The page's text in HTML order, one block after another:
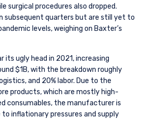
surgical procedures also dropped.
subsequent quarters but are still yet to
levels, weighing on Baxter’s
its ugly head in 2021, increasing
$1B, with the breakdown roughly
and 20% labor. Due to the
products, which are mostly high-
consumables, the manufacturer is
inflationary pressures and supply